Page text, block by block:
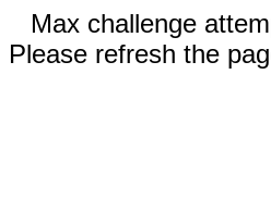
Max challenge
Please refresh the